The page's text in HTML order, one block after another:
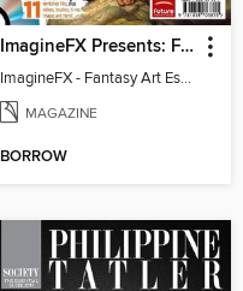
ImagineFX Presents: Fantasy Art Essentials
ImagineFX - Fantasy Art Essentials
MAGAZINE
BORROW